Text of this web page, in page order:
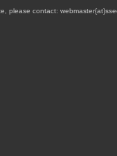
please contact: